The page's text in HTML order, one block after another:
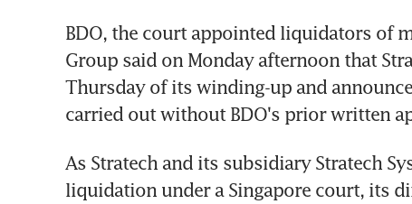
BDO, the court appointed liquidators of
Group said on Monday afternoon that
Thursday of its winding-up and
carried out without BDO's prior written
As Stratech and its subsidiary Stratech
liquidation under a Singapore court, its